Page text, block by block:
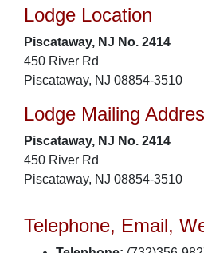
Lodge Location
Piscataway, NJ No. 2414
450 River Rd
Piscataway, NJ 08854-3510
Lodge Mailing
Piscataway, NJ No. 2414
450 River Rd
Piscataway, NJ 08854-3510
Telephone, Email,